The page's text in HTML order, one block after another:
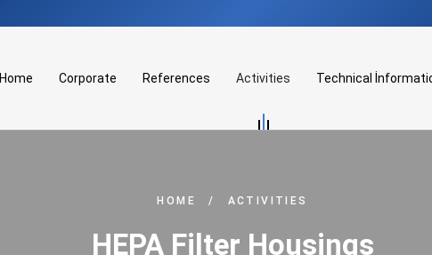
Home Corporate References Activities Technical
HOME / ACTIVITIES
HEPA Filter Housings